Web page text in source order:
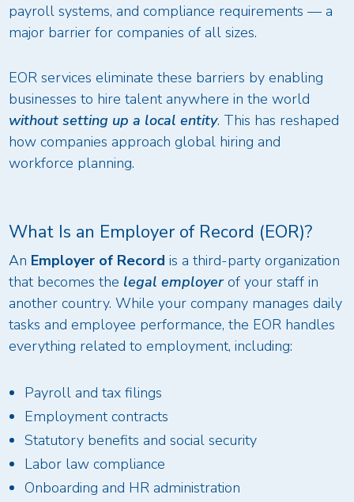
payroll systems, and compliance requirements — a
major barrier for companies of all sizes.
EOR services eliminate these barriers by enabling
businesses to hire talent anywhere in the world
without setting up a local entity. This has reshaped
how companies approach global hiring and
workforce planning.
What Is an Employer of Record (EOR)?
An Employer of Record is a third-party organization
that becomes the legal employer of your staff in
another country. While your company manages daily
tasks and employee performance, the EOR handles
everything related to employment, including:
Payroll and tax filings
Employment contracts
Statutory benefits and social security
Labor law compliance
Onboarding and HR administration